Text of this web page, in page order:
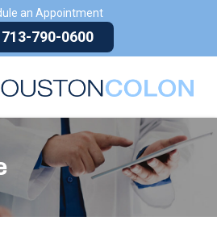
an Appointment
713-790-0600